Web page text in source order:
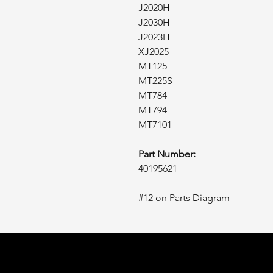
J2020H
J2030H
J2023H
XJ2025
MT125
MT225S
MT784
MT794
MT7101
Part Number:
40195621
#12 on Parts Diagram